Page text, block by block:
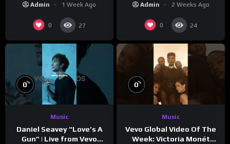
Admin 1 Week Ago
0 27
Admin 2 Weeks Ago
0 24
0%
Music
Daniel Seavey “Love’s A
Gun” | Live from Vevo
0%
Music
Vevo Global Video Of The
Week: Victoria Monét